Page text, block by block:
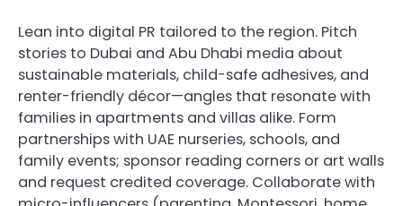
Lean into digital PR tailored to the region. Pitch
stories to Dubai and Abu Dhabi media about
sustainable materials, child-safe adhesives, and
renter-friendly décor—angles that resonate with
families in apartments and villas alike. Form
partnerships with UAE nurseries, schools, and
family events; sponsor reading corners or art walls
and request credited coverage. Collaborate with